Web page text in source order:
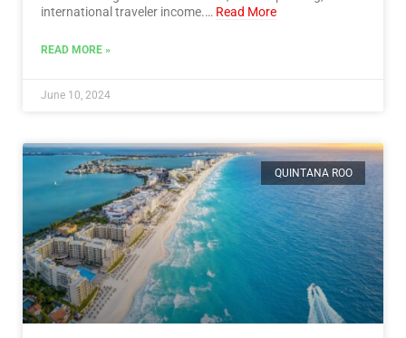
international traveler income.… Read More
READ MORE »
June 10, 2024
QUINTANA ROO